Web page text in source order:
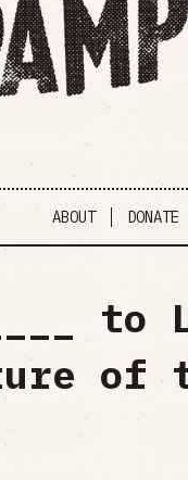
ABOUT DONATE
to
of